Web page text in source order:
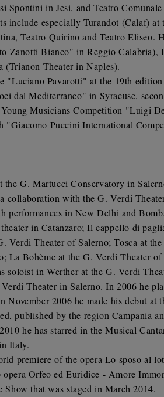
Spontini in Jesi, and Teatro
include especially Turandot (Calaf)
Teatro Quirino and Teatro
Zanotti Bianco" in Reggio
(Trianon Theater in Naples).
"Luciano Pavarotti" at the 19th
dal Mediterraneo" in Syracuse,
Musicians Competition "Luigi
"Giacomo Puccini International
G. Martucci Conservatory in
collaboration with the G. Verdi
in New Delhi and
in Catanzaro; Il cappello di
Theater of Salerno; Tosca at
La Bohème at the G. Verdi Theater
soloist in Werther at the G. Verdi
Theater in Salerno. In 2006 he
2006 he made his debut at
published by the region
he has starred in the Musical
Italy.
premiere of the opera Lo sposo al
Orfeo ed Euridice - Amore
that was staged in March 2014.